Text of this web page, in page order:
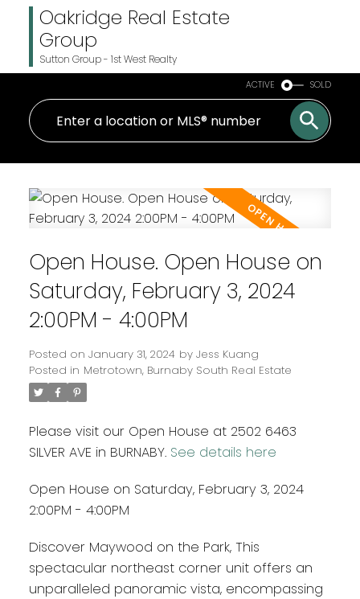
Oakridge Real Estate
Group
Sutton Group - 1st West Realty
ACTIVE SOLD
Open House. Open House on
Saturday, February 3, 2024
2:00PM - 4:00PM
Posted on January 31, 2024 by Jess Kuang
Posted in Metrotown, Burnaby South Real Estate
Please visit our Open House at 2502 6463
SILVER AVE in BURNABY. See details here
Open House on Saturday, February 3, 2024
2:00PM - 4:00PM
Discover Maywood on the Park, This
spectacular northeast corner unit offers an
unparalleled panoramic vista, encompassing